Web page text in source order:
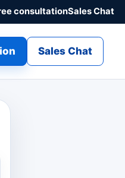
consultationSales Chat
Sales Chat